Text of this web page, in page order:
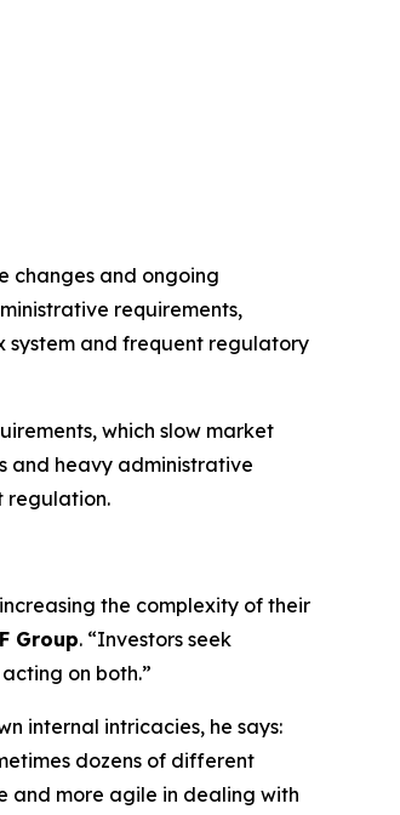
changes and ongoing
requirements,
system and frequent regulatory
which slow market
and heavy administrative
regulation.
the complexity of their
Group. “Investors seek
on both.”
internal intricacies, he says:
dozens of different
and more agile in dealing with